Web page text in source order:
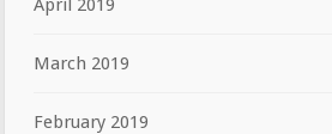
April 2019
March 2019
February 2019